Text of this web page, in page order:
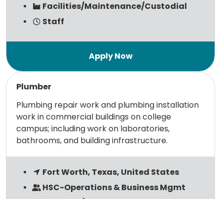
Facilities/Maintenance/Custodial
Staff
Plumber
Plumbing repair work and plumbing installation
work in commercial buildings on college
campus; including work on laboratories,
bathrooms, and building infrastructure.
Fort Worth, Texas, United States
HSC-Operations & Business Mgmt
Read more